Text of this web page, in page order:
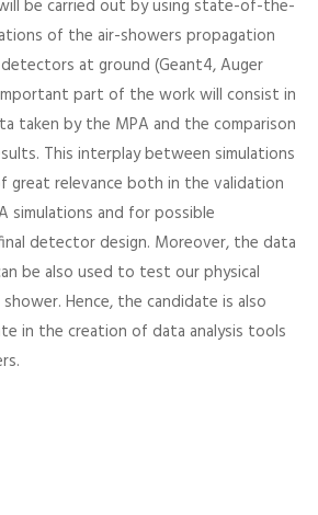
be carried out by using state-of-the-
of the air-showers propagation
at ground (Geant4, Auger
part of the work will consist in
taken by the MPA and the comparison
This interplay between simulations
great relevance both in the validation
simulations and for possible
detector design. Moreover, the data
be also used to test our physical
Hence, the candidate is also
in the creation of data analysis tools